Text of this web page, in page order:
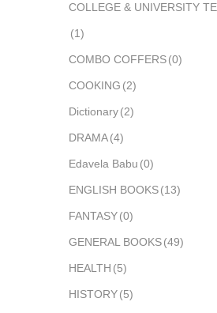
COLLEGE & UNIVERSITY
(1)
COMBO COFFERS(0)
COOKING (2)
Dictionary(2)
DRAMA(4)
Edavela Babu (0)
ENGLISH BOOKS(13)
FANTASY(0)
GENERAL BOOKS(49)
HEALTH (5)
HISTORY(5)